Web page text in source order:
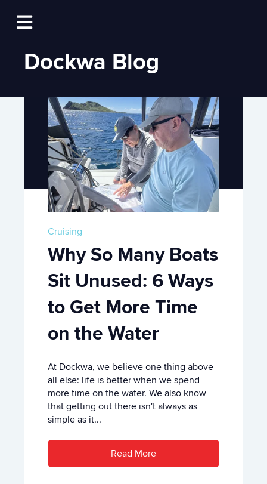
Open main navigation
Log In
Dockwa Blog
Cruising
Why So Many Boats
Sit Unused: 6 Ways
to Get More Time
on the Water
At Dockwa, we believe one thing above
all else: life is better when we spend
more time on the water. We also know
that getting out there isn't always as
simple as it...
Read More